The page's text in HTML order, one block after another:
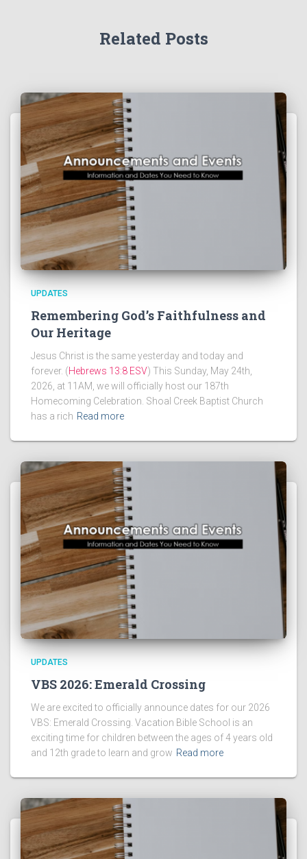
Related Posts
UPDATES
Remembering God’s Faithfulness and
Our Heritage
Jesus Christ is the same yesterday and today and
forever. (Hebrews 13:8 ESV) This Sunday, May 24th,
2026, at 11AM, we will officially host our 187th
Homecoming Celebration. Shoal Creek Baptist Church
has a rich Read more
UPDATES
VBS 2026: Emerald Crossing
We are excited to officially announce dates for our 2026
VBS: Emerald Crossing. Vacation Bible School is an
exciting time for children between the ages of 4 years old
and 12th grade to learn and grow Read more